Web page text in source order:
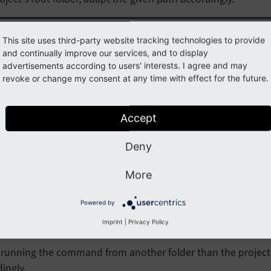
Note
that the parameter -v $(pwd):/project always uses
need to replace that directory name with anything else,
make
your settings to the new rendering method, run the
migrate-settings path=Documentation
the command from another folder than the
This site uses third-party website tracking technologies to provide
and continually improve our services, and to display
advertisements according to users' interests. I agree and may
revoke or change my consent at any time with effect for the future.
Accept
Deny
More
Powered by
Imprint Privacy Policy